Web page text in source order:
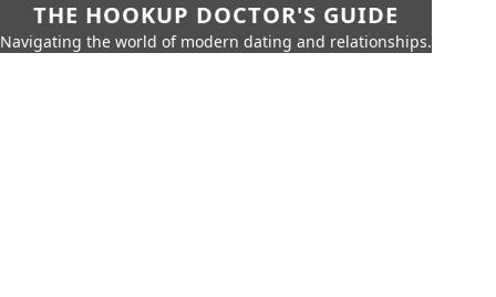
THE HOOKUP DOCTOR'S GUIDE
Navigating the world of modern dating and relationships.